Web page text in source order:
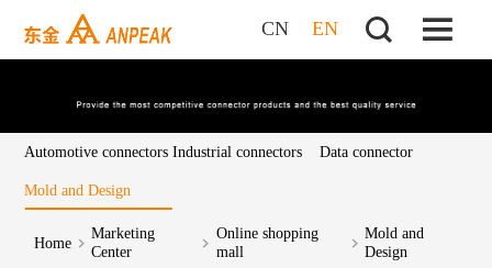
CN EN
Automotive connectors Industrial connectors Data connector
Mold and Design
Home
Marketing
Center
Online shopping
mall
Mold and
Design